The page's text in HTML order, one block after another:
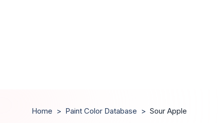
Home > Paint Color Database > Sour Apple